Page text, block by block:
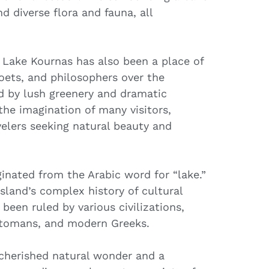
diverse flora and fauna, all
Kournas has also been a place of
and philosophers over the
by lush greenery and dramatic
imagination of many visitors,
seeking natural beauty and
from the Arabic word for “lake.”
complex history of cultural
ruled by various civilizations,
and modern Greeks.
natural wonder and a